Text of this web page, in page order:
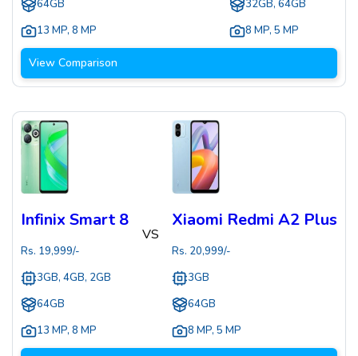
64GB
13 MP, 8 MP
32GB, 64GB
8 MP, 5 MP
View Comparison
Infinix Smart 8
Rs. 19,999/-
3GB, 4GB, 2GB
64GB
13 MP, 8 MP
VS
Xiaomi Redmi A2 Plus
Rs. 20,999/-
3GB
64GB
8 MP, 5 MP